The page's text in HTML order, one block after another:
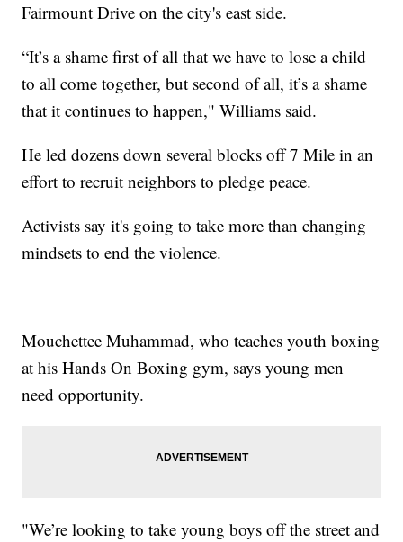
Fairmount Drive on the city's east side.
“It’s a shame first of all that we have to lose a child
to all come together, but second of all, it’s a shame
that it continues to happen," Williams said.
He led dozens down several blocks off 7 Mile in an
effort to recruit neighbors to pledge peace.
Activists say it's going to take more than changing
mindsets to end the violence.
Mouchettee Muhammad, who teaches youth boxing
at his Hands On Boxing gym, says young men
need opportunity.
"We’re looking to take young boys off the street and